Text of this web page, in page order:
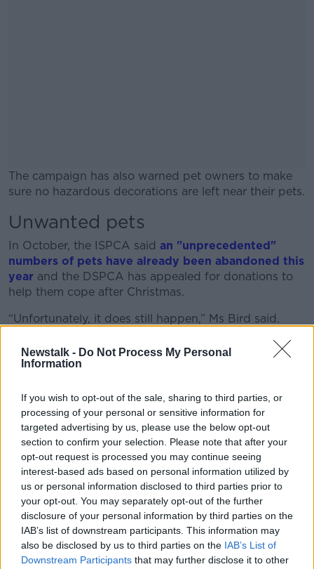
Newstalk - Do Not Process My Personal
Information
If you wish to opt-out of the sale, sharing to third parties, or
processing of your personal or sensitive information for
targeted advertising by us, please use the below opt-out
section to confirm your selection. Please note that after your
opt-out request is processed you may continue seeing
interest-based ads based on personal information utilized by
us or personal information disclosed to third parties prior to
your opt-out. You may separately opt-out of the further
disclosure of your personal information by third parties on the
IAB’s list of downstream participants. This information may
also be disclosed by us to third parties on the IAB’s List of
Downstream Participants that may further disclose it to other
The campaign has also warned pet owners to make
sure no hazardous decorations are left near their pets.
Unwanted pets
In October, the ISPCA said an "unprecedented"
numbers of pets have already been abandoned this
year and the DSPCA has appealed for donations to
help them cope after Christmas.
“Unfortunately, it does still happen,” Ms Bird said.
“What is worse is that if people came to us after
Christmas and said, ‘We made a mistake, we can’t
than what usually happens.
“People hang onto the animals until summer, the
following Christmas or they basically keep them until
they become a nuisance and they realise, ‘We can’t
be keeping this animal, it’s got behavioural issues.’”
Main image: A sad-looking dog lying on a kitchen
floor. Picture by: Nicholas Floyd / Alamy Stock
Photo